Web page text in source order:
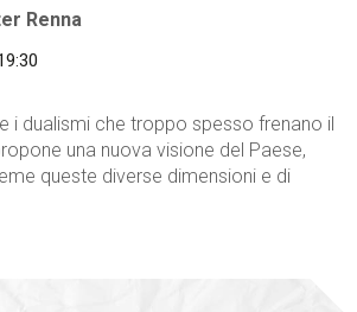
Renna
i dualismi che troppo spesso frenano il
una nuova visione del Paese,
queste diverse dimensioni e di